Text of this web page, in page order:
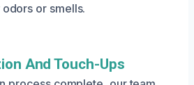
or smells.
And Touch-Ups